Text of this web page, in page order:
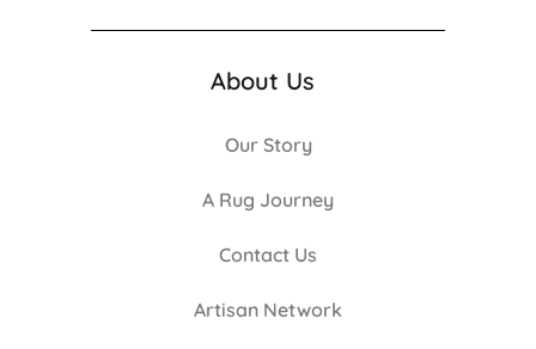
About Us
Our Story
A Rug Journey
Contact Us
Artisan Network